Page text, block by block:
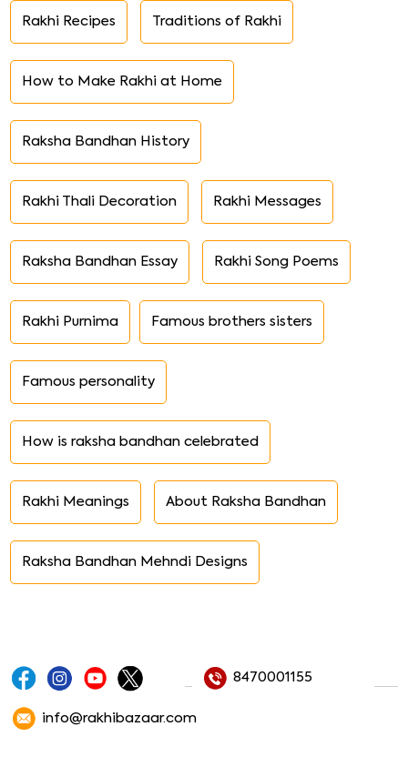
Rakhi Recipes Traditions of Rakhi
How to Make Rakhi at Home
Raksha Bandhan History
Rakhi Thali Decoration Rakhi Messages
Raksha Bandhan Essay Rakhi Song Poems
Rakhi Purnima Famous brothers sisters
Famous personality
How is raksha bandhan celebrated
Rakhi Meanings About Raksha Bandhan
Raksha Bandhan Mehndi Designs
8470001155
info@rakhibazaar.com